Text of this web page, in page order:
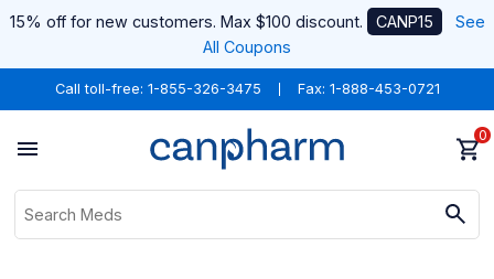
15% off for new customers. Max $100 discount. CANP15
See
All Coupons
Call toll-free: 1-855-326-3475 Fax: 1-888-453-0721
0